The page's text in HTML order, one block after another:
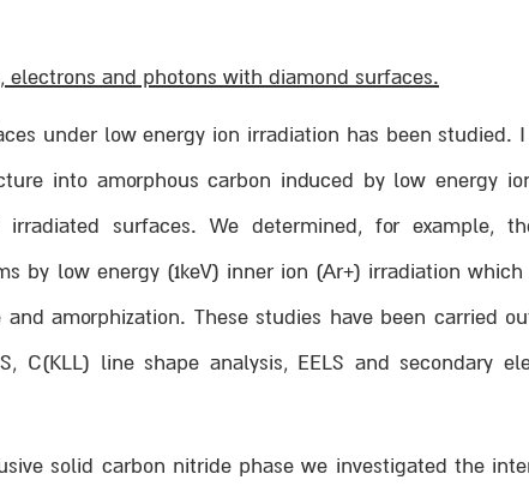
electrons and photons with diamond surfaces.
under low energy ion irradiation has been studied.
into amorphous carbon induced by low energy
surfaces. We determined, for example,
by low energy (1keV) inner ion (Ar+) irradiation
amorphization. These studies have been carried
C(KLL) line shape analysis, EELS and secondary
solid carbon nitride phase we investigated the